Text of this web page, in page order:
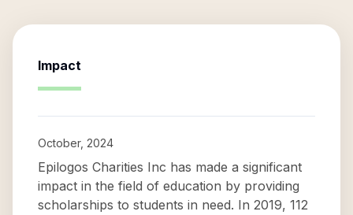
Impact
October, 2024
Epilogos Charities Inc has made a significant
impact in the field of education by providing
scholarships to students in need. In 2019, 112